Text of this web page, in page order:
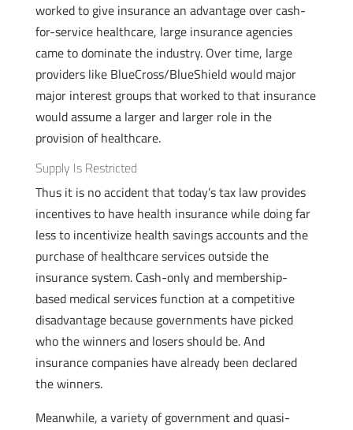
worked to give insurance an advantage over cash-
for-service healthcare, large insurance agencies
came to dominate the industry. Over time, large
providers like BlueCross/BlueShield would major
major interest groups that worked to that insurance
would assume a larger and larger role in the
provision of healthcare.
Supply Is Restricted
Thus it is no accident that today’s tax law provides
incentives to have health insurance while doing far
less to incentivize health savings accounts and the
purchase of healthcare services outside the
insurance system. Cash-only and membership-
based medical services function at a competitive
disadvantage because governments have picked
who the winners and losers should be. And
insurance companies have already been declared
the winners.
Meanwhile, a variety of government and quasi-